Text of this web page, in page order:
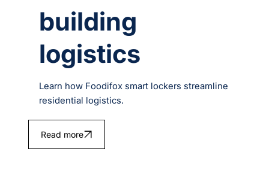
building
logistics
Learn how Foodifox smart lockers streamline
residential logistics.
Read more